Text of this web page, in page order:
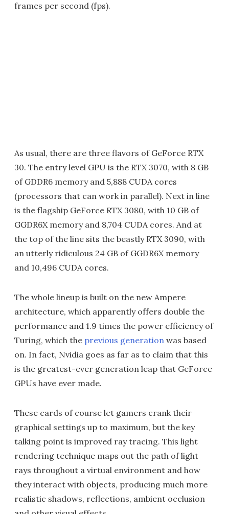
frames per second (fps).
As usual, there are three flavors of GeForce RTX
30. The entry level GPU is the RTX 3070, with 8 GB
of GDDR6 memory and 5,888 CUDA cores
(processors that can work in parallel). Next in line
is the flagship GeForce RTX 3080, with 10 GB of
GGDR6X memory and 8,704 CUDA cores. And at
the top of the line sits the beastly RTX 3090, with
an utterly ridiculous 24 GB of GGDR6X memory
and 10,496 CUDA cores.
The whole lineup is built on the new Ampere
architecture, which apparently offers double the
performance and 1.9 times the power efficiency of
Turing, which the previous generation was based
on. In fact, Nvidia goes as far as to claim that this
is the greatest-ever generation leap that GeForce
GPUs have ever made.
These cards of course let gamers crank their
graphical settings up to maximum, but the key
talking point is improved ray tracing. This light
rendering technique maps out the path of light
rays throughout a virtual environment and how
they interact with objects, producing much more
realistic shadows, reflections, ambient occlusion